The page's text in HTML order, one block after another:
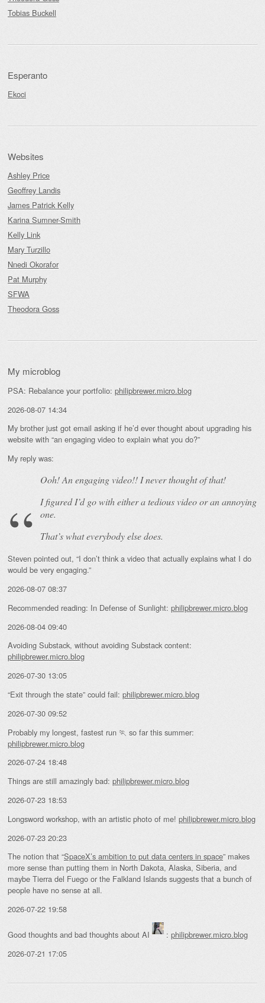
Tobias Buckell
Esperanto
Ekoci
Websites
Ashley Price
Geoffrey Landis
James Patrick Kelly
Karina Sumner-Smith
Kelly Link
Mary Turzillo
Nnedi Okorafor
Pat Murphy
SFWA
Theodora Goss
My microblog
PSA: Rebalance your portfolio: philipbrewer.micro.blog
2026-08-07 14:34
My brother just got email asking if he’d ever thought about upgrading his
website with “an engaging video to explain what you do?”
My reply was:
Ooh! Anengagingvideo!! I never thought of that!
I figured I’d go with either a tedious video or an annoying
one.
That’s what everybody else does.
Steven pointed out, “I don’t think a video that actually explains what I do
would be very engaging.”
2026-08-07 08:37
Recommended reading: In Defense of Sunlight: philipbrewer.micro.blog
2026-08-04 09:40
Avoiding Substack, without avoiding Substack content:
philipbrewer.micro.blog
2026-07-30 13:05
“Exit through the state” could fail: philipbrewer.micro.blog
2026-07-30 09:52
Probably my longest, fastest run 🏃 so far this summer:
philipbrewer.micro.blog
2026-07-24 18:48
Things are still amazingly bad: philipbrewer.micro.blog
2026-07-23 18:53
Longsword workshop, with an artistic photo of me! philipbrewer.micro.blog
2026-07-23 20:23
The notion that “SpaceX’s ambition to put data centers in space” makes
more sense than putting them in North Dakota, Alaska, Siberia, and
maybe Tierra del Fuego or the Falkland Islands suggests that a bunch of
people have no sense at all.
2026-07-22 19:58
Good thoughts and bad thoughts about AI : philipbrewer.micro.blog
2026-07-21 17:05